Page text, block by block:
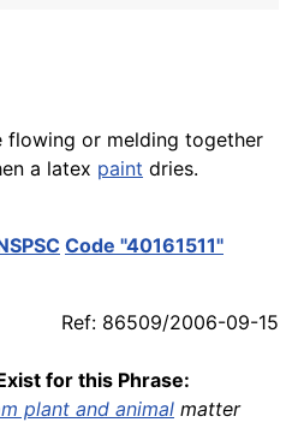
flowing or melding together
a latex paint dries.
Code "40161511"
Ref: 86509/2006-09-15
for this Phrase:
plant and animal matter